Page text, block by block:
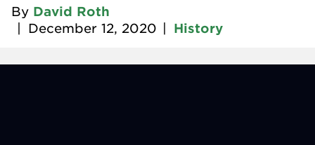
By David Roth
December 12, 2020 History